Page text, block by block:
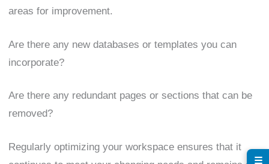
areas for improvement.
Are there any new databases or templates you can
incorporate?
Are there any redundant pages or sections that can be
removed?
Regularly optimizing your workspace ensures that it
☰